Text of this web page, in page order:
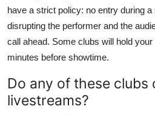
have a strict policy: no entry during
disrupting the performer and the
call ahead. Some clubs will hold
minutes before showtime.
Do any of these clubs
livestreams?